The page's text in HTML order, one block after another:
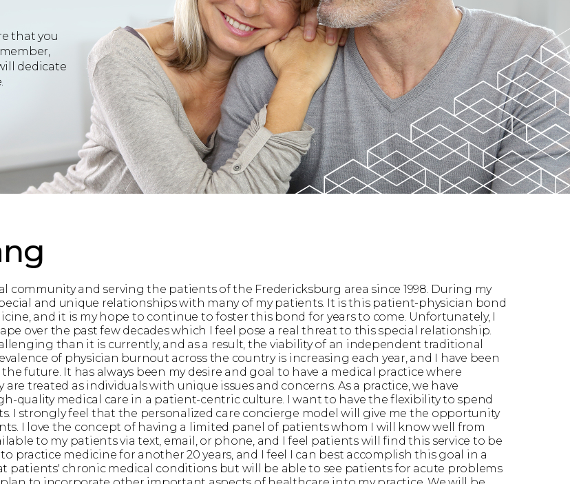
that you
dedicate
community and serving the patients of the Fredericksburg area since 1998. During my
and unique relationships with many of my patients. It is this patient-physician bond
and it is my hope to continue to foster this bond for years to come. Unfortunately, I
over the past few decades which I feel pose a real threat to this special relationship.
than it is currently, and as a result, the viability of an independent traditional
of physician burnout across the country is increasing each year, and I have been
future. It has always been my desire and goal to have a medical practice where
treated as individuals with unique issues and concerns. As a practice, we have
quality medical care in a patient-centric culture. I want to have the flexibility to spend
I strongly feel that the personalized care concierge model will give me the opportunity
I love the concept of having a limited panel of patients whom I will know well from
to my patients via text, email, or phone, and I feel patients will find this service to be
practice medicine for another 20 years, and I feel I can best accomplish this goal in a
patients' chronic medical conditions but will be able to see patients for acute problems